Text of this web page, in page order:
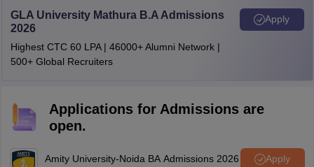
GLA University Mathura B.A Admissions
2026
Highest CTC 60 LPA | 46000+ Alumni Network |
500+ Global Recruiters
Apply
Applications for Admissions are
open.
Amity University-Noida BA Admissions 2026 Apply